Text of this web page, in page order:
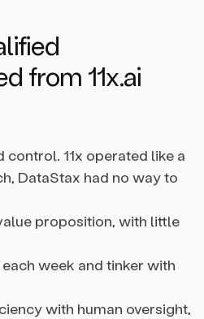
from 11x.ai
11x operated like a
DataStax had no way to
proposition, with little
week and tinker with
with human oversight,